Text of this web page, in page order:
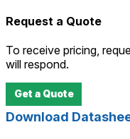
Request a Quote
To receive pricing,
will respond.
Get a Quote
Download